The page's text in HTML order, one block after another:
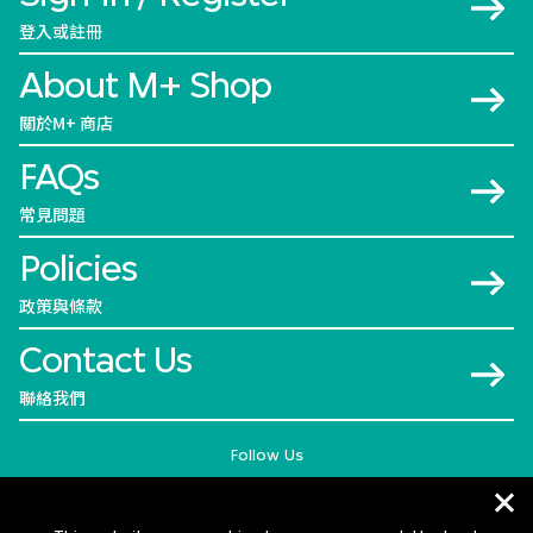
登入或註冊
About M+ Shop
關於M+ 商店
FAQs
常見問題
Policies
政策與條款
Contact Us
聯絡我們
Follow Us